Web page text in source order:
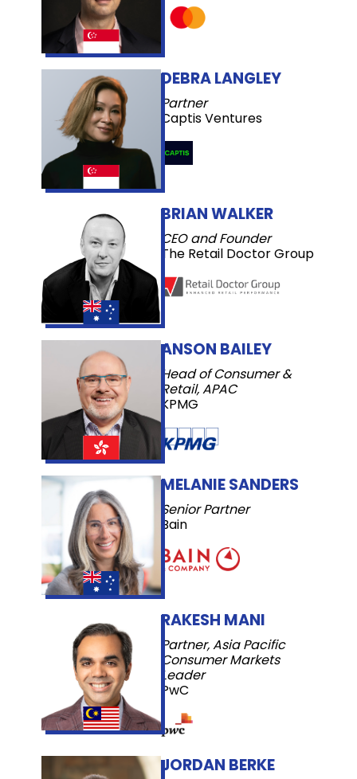
MELANIE SANDERS
Senior Partner
Bain
RAKESH MANI
Partner, Asia Pacific
Consumer Markets
Leader
PwC
JORDAN BERKE
ANSON BAILEY
Head of Consumer &
Retail, APAC
KPMG
DEBRA LANGLEY
Partner
Captis Ventures
BRIAN WALKER
CEO and Founder
The Retail Doctor Group